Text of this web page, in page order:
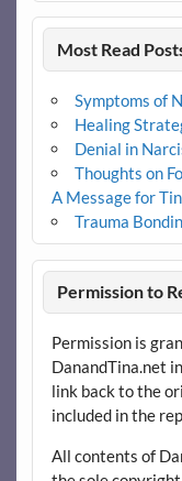
Most Read
Symptoms of
Healing
Denial in
Thoughts on
A Message for
Trauma
Permission to
Permission is
DanandTina.net
link back to the
included in the
All contents of